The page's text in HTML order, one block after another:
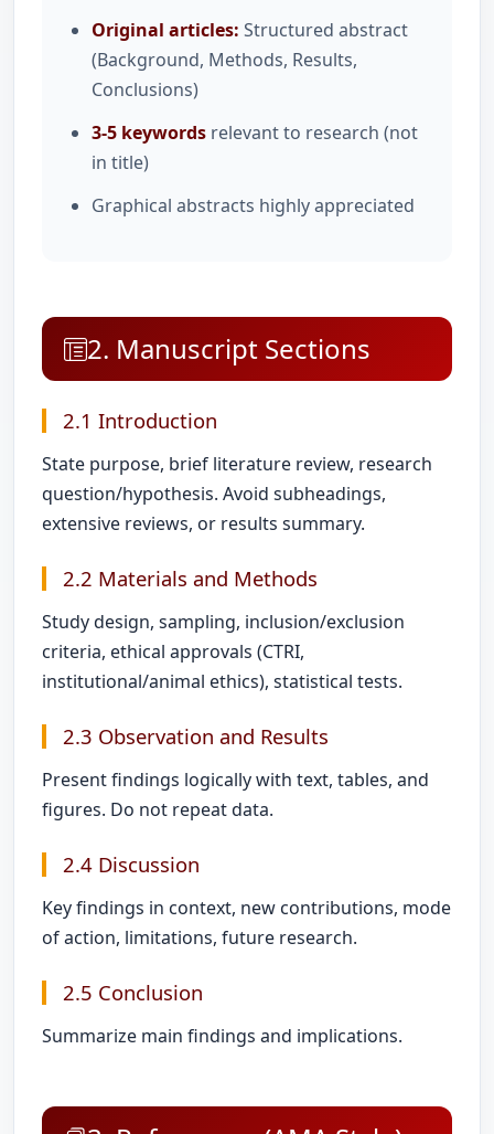
Original articles: Structured abstract
(Background, Methods, Results,
Conclusions)
3-5 keywords relevant to research (not
in title)
Graphical abstracts highly appreciated
2. Manuscript Sections
2.1 Introduction
State purpose, brief literature review, research
question/hypothesis. Avoid subheadings,
extensive reviews, or results summary.
2.2 Materials and Methods
Study design, sampling, inclusion/exclusion
criteria, ethical approvals (CTRI,
institutional/animal ethics), statistical tests.
2.3 Observation and Results
Present findings logically with text, tables, and
figures. Do not repeat data.
2.4 Discussion
Key findings in context, new contributions, mode
of action, limitations, future research.
2.5 Conclusion
Summarize main findings and implications.